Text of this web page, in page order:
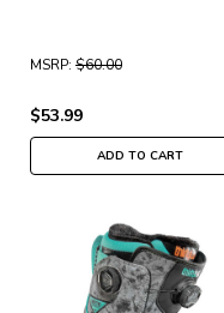
MSRP: $60.00
$53.99
ADD TO CART